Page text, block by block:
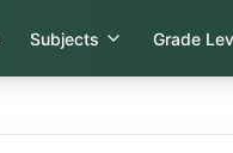
Subjects Grade